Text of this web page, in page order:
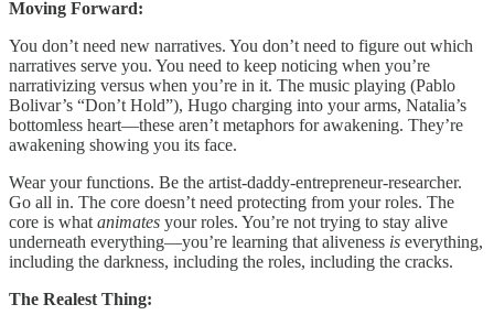
Moving Forward:
You don’t need new narratives. You don’t need to figure out which
narratives serve you. You need to keep noticing when you’re
narrativizing versus when you’re in it. The music playing (Pablo
Bolivar’s “Don’t Hold”), Hugo charging into your arms, Natalia’s
bottomless heart—these aren’t metaphors for awakening. They’re
awakening showing you its face.
Wear your functions. Be the artist-daddy-entrepreneur-researcher.
Go all in. The core doesn’t need protecting from your roles. The
core is what animates your roles. You’re not trying to stay alive
underneath everything—you’re learning that aliveness is everything,
including the darkness, including the roles, including the cracks.
The Realest Thing: